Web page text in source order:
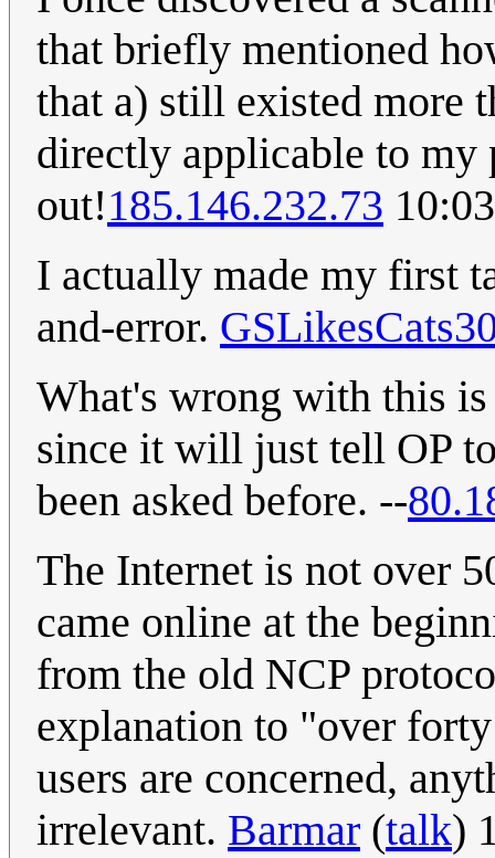
that briefly mentioned
that a) still existed more
directly applicable to my
out!185.146.232.73
I actually made my first
and-error.
What's wrong with this
since it will just tell OP
been asked before. --
The Internet is not over
came online at the
from the old NCP
explanation to "over
users are concerned,
irrelevant. Barmar (talk)